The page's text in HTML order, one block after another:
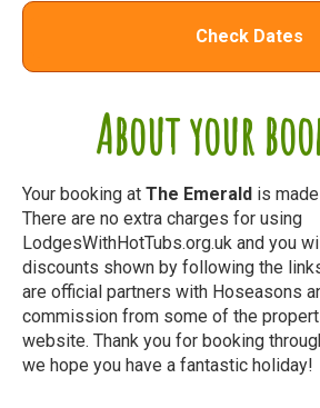
About your
Your booking at The Emerald is
There are no extra charges for using
LodgesWithHotTubs.org.uk and you
discounts shown by following the
are official partners with Hoseasons
commission from some of the
website. Thank you for booking
we hope you have a fantastic holiday!
Check Dates